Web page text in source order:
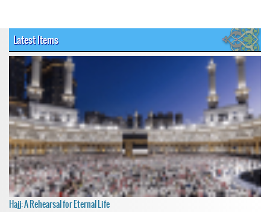
Latest Items
Hajj: A Rehearsal for Eternal Life